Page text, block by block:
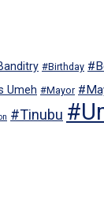
#Birthday
Umeh #Mayor
#Tinubu